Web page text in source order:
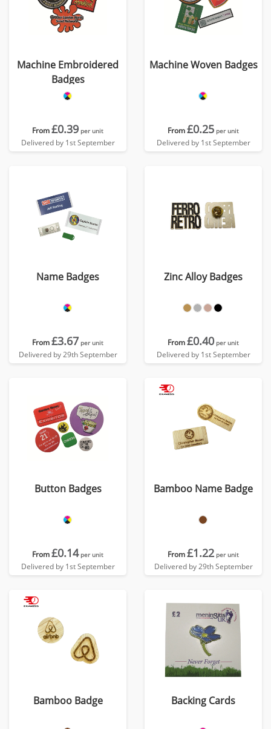
Machine Embroidered
Badges
From£0.39 per unit
Delivered by 1st September
Machine Woven Badges
From£0.25 per unit
Delivered by 1st September
Name Badges
From£3.67 per unit
Delivered by 29th September
Zinc Alloy Badges
From£0.40 per unit
Delivered by 1st September
Button Badges
From£0.14 per unit
Delivered by 1st September
Bamboo Name Badge
From£1.22 per unit
Delivered by 29th September
Bamboo Badge Backing Cards